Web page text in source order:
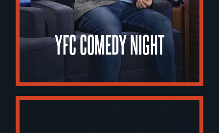
YFC COMEDY NIGHT